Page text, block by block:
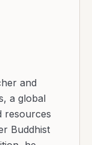
and
a global
resources
Buddhist